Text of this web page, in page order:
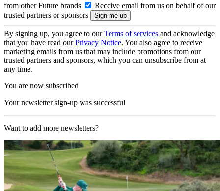
from other Future brands
Receive email from us on behalf of our
trusted partners or sponsors
By signing up, you agree to ourTerms of services and acknowledge
that you have read ourPrivacy Notice. You also agree to receive
marketing emails from us that may include promotions from our
trusted partners and sponsors, which you can unsubscribe from at
any time.
You are now subscribed
Your newsletter sign-up was successful
Want to add more newsletters?